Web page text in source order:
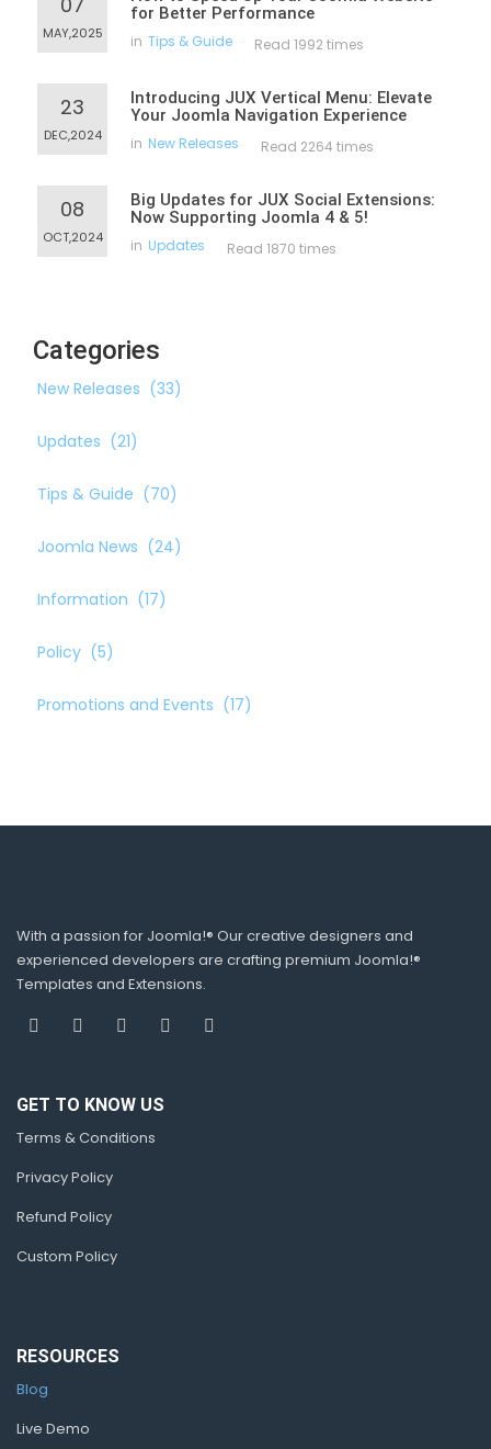
MAY,2025
for Better Performance
in Tips & Guide Read 1992 times
23
DEC,2024
Introducing JUX Vertical Menu: Elevate
Your Joomla Navigation Experience
in New Releases Read 2264 times
08
OCT,2024
Big Updates for JUX Social Extensions:
Now Supporting Joomla 4 & 5!
in Updates Read 1870 times
Categories
New Releases (33)
Updates (21)
Tips & Guide (70)
Joomla News (24)
Information (17)
Policy (5)
Promotions and Events (17)
With a passion for Joomla!® Our creative designers and
experienced developers are crafting premium Joomla!®
Templates and Extensions.
GET TO KNOW US
Terms & Conditions
Privacy Policy
Refund Policy
Custom Policy
RESOURCES
Blog
Live Demo